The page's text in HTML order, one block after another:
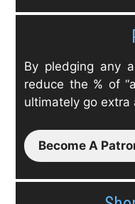
By pledging any
reduce the % of
ultimately go extra
Become A